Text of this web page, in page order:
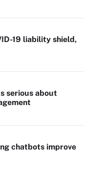
19 liability shield,
serious about
chatbots improve